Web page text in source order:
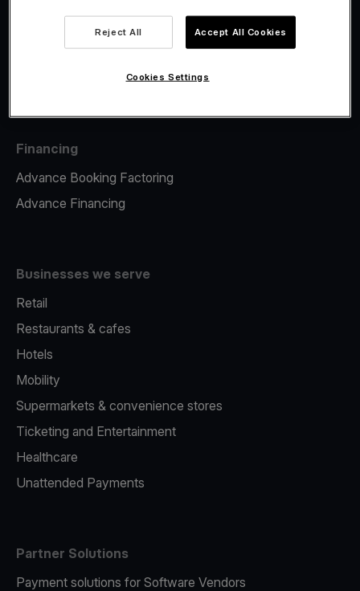
Tap to pay on Phone
Financing
Advance Booking Factoring
Advance Financing
Businesses we serve
Retail
Restaurants & cafes
Hotels
Mobility
Supermarkets & convenience stores
Ticketing and Entertainment
Healthcare
Unattended Payments
Partner Solutions
Payment solutions for Software Vendors
Reject All Accept All Cookies
Cookies Settings